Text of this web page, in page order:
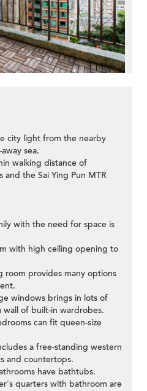
city light from the nearby
sea.
walking distance of
the Sai Ying Pun MTR
with the need for space is
with high ceiling opening to
room provides many options
windows brings in lots of
wall of built-in wardrobes.
can fit queen-size
a free-standing western
and countertops.
have bathtubs.
quarters with bathroom are